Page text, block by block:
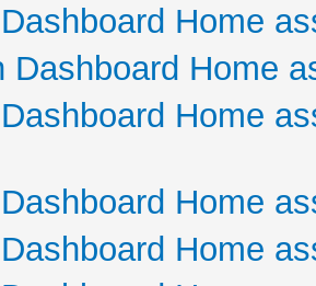
Home
Dashboard Home
Home
Home
Home